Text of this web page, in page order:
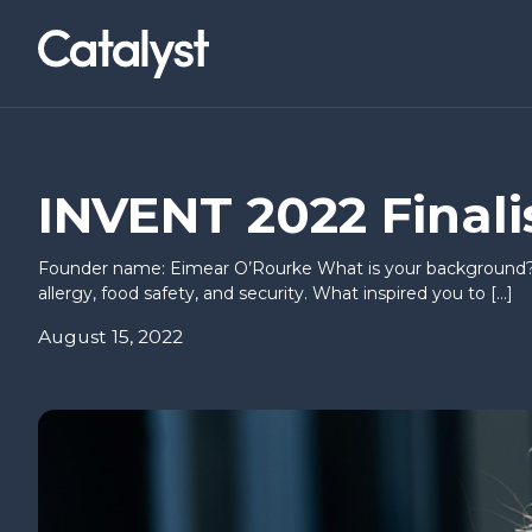
Homepage link
Co-builders
Hello Possible
Springboard
I’M READY
CEOs
Way to
Find a workspace
News & Events
Research & Insights
About Us
Careers
Annual Briefing
INVENT 2022
Founder name: Eimear O’Rourke What is your
allergy, food safety, and security. What inspired you to […]
August 15, 2022